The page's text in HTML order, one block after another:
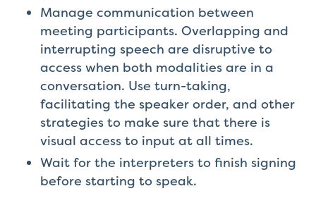
Manage communication between
meeting participants. Overlapping and
interrupting speech are disruptive to
access when both modalities are in a
conversation. Use turn-taking,
facilitating the speaker order, and other
strategies to make sure that there is
visual access to input at all times.
Wait for the interpreters to finish signing
before starting to speak.